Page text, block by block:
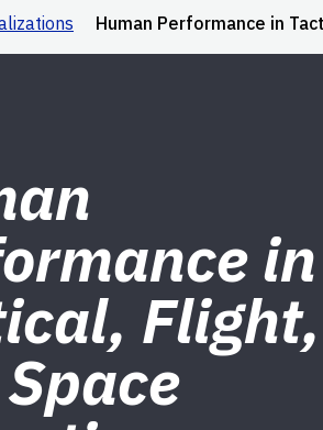
Human Performance in
in
Flight,